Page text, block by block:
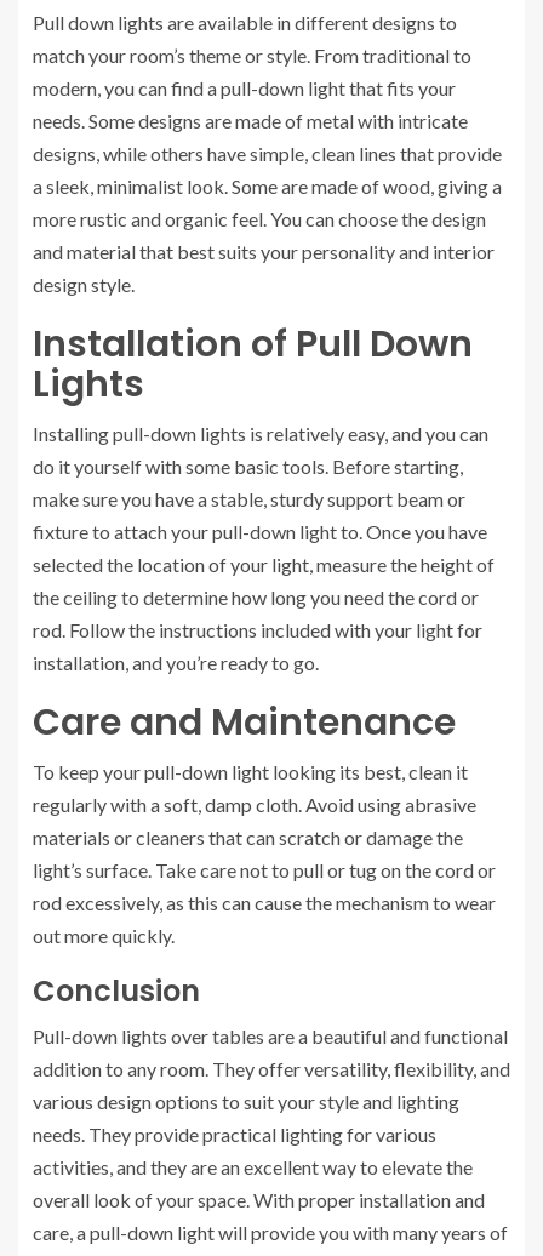
Pull down lights are available in different designs to
match your room’s theme or style. From traditional to
modern, you can find a pull-down light that fits your
needs. Some designs are made of metal with intricate
designs, while others have simple, clean lines that provide
a sleek, minimalist look. Some are made of wood, giving a
more rustic and organic feel. You can choose the design
and material that best suits your personality and interior
design style.
Installation of Pull Down
Lights
Installing pull-down lights is relatively easy, and you can
do it yourself with some basic tools. Before starting,
make sure you have a stable, sturdy support beam or
fixture to attach your pull-down light to. Once you have
selected the location of your light, measure the height of
the ceiling to determine how long you need the cord or
rod. Follow the instructions included with your light for
installation, and you’re ready to go.
Care and Maintenance
To keep your pull-down light looking its best, clean it
regularly with a soft, damp cloth. Avoid using abrasive
materials or cleaners that can scratch or damage the
light’s surface. Take care not to pull or tug on the cord or
rod excessively, as this can cause the mechanism to wear
out more quickly.
Conclusion
Pull-down lights over tables are a beautiful and functional
addition to any room. They offer versatility, flexibility, and
various design options to suit your style and lighting
needs. They provide practical lighting for various
activities, and they are an excellent way to elevate the
overall look of your space. With proper installation and
care, a pull-down light will provide you with many years of